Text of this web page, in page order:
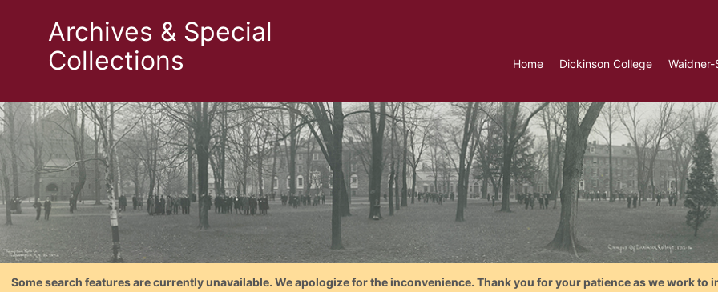
Archives & Special
Collections
Home Dickinson College
Some search features are currently unavailable. We apologize for the inconvenience. Thank you for your patience as we work to